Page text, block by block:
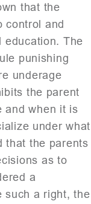
that the
control and
education. The
punishing
underage
the parent
and when it is
under what
that the parents
as to
a
such a right, the